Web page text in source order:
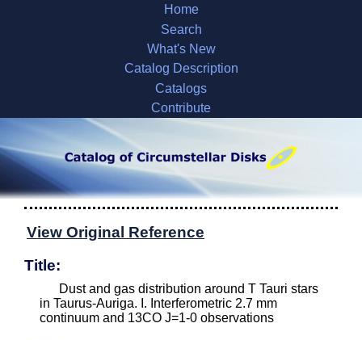
Home
Search
What's New
Catalog Description
Catalogs
Contribute
View Original Reference
Title:
Dust and gas distribution around T Tauri stars
in Taurus-Auriga. I. Interferometric 2.7 mm
continuum and 13CO J=1-0 observations